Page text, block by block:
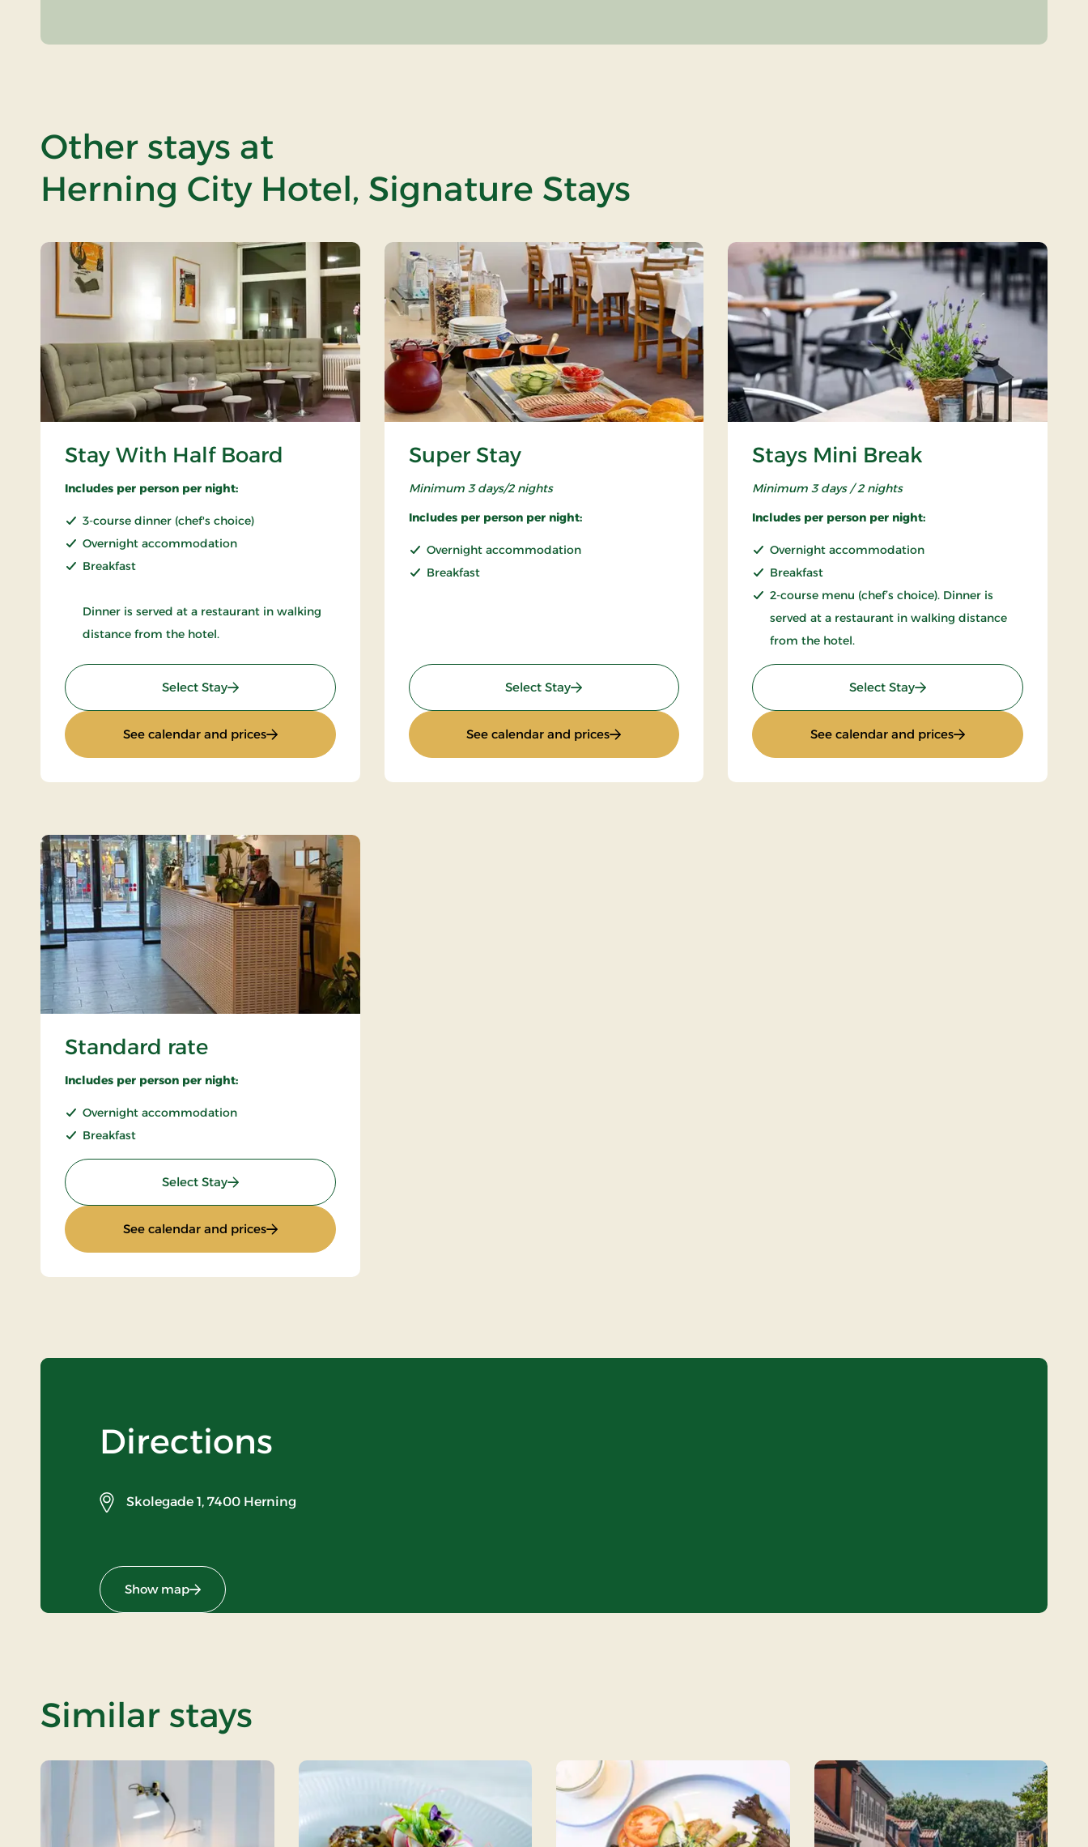
Other stays at
Herning City Hotel, Signature Stays
Stay With Half Board
Includes per person per night:
3-course dinner (chef's choice)
Overnight accommodation
Breakfast
Dinner is served at a restaurant in walking
distance from the hotel.
Select Stay: Stay With Half Board
See calendar and prices: Stay With Half Board
Super Stay
Minimum 3 days/2 nights
Includes per person per night:
Overnight accommodation
Breakfast
Select Stay: Super Stay
See calendar and prices: Super Stay
Stays Mini Break
Minimum 3 days / 2 nights
Includes per person per night:
Overnight accommodation
Breakfast
2-course menu (chef’s choice). Dinner is
served at a restaurant in walking distance
from the hotel.
Select Stay: Stays Mini Break
See calendar and prices: Stays Mini Break
Standard rate
Includes per person per night:
Overnight accommodation
Breakfast
Select Stay: Standard rate
See calendar and prices: Standard rate
Directions
Skolegade 1, 7400 Herning
Show map
Similar stays